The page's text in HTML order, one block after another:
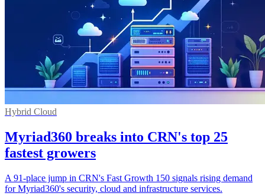
Hybrid Cloud
Myriad360 breaks into CRN's top 25
fastest growers
A 91-place jump in CRN's Fast Growth 150 signals rising demand
for Myriad360's security, cloud and infrastructure services.